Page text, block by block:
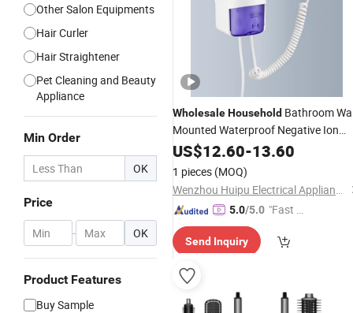
Other Salon Equipments
Hair Curler
Hair Straightener
Pet Cleaning and Beauty
Appliance
Min Order
OK
Price
- OK
Product Features
Buy Sample
WholesaleHousehold Bathroom
Mounted Waterproof Negative Ion
Hair Dryer Professional One Step
with Shaver Socket
US$12.60-13.60
1 pieces (MOQ)
Wenzhou Huipu Electrical Appliance Co., Ltd.
5.0/5.0 "Fast Di
Send Inquiry